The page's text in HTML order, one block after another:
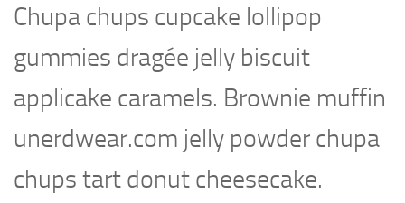
Chupa chups cupcake lollipop
gummies dragée jelly biscuit
applicake caramels. Brownie muffin
unerdwear.com jelly powder chupa
chups tart donut cheesecake.